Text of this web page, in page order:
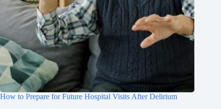
How to Prepare for Future Hospital Visits After Delirium